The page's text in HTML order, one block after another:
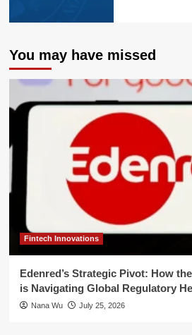
You may have missed
Fintech Innovations
Edenred’s Strategic Pivot: How the
is Navigating Global Regulatory
Nana Wu July 25, 2026